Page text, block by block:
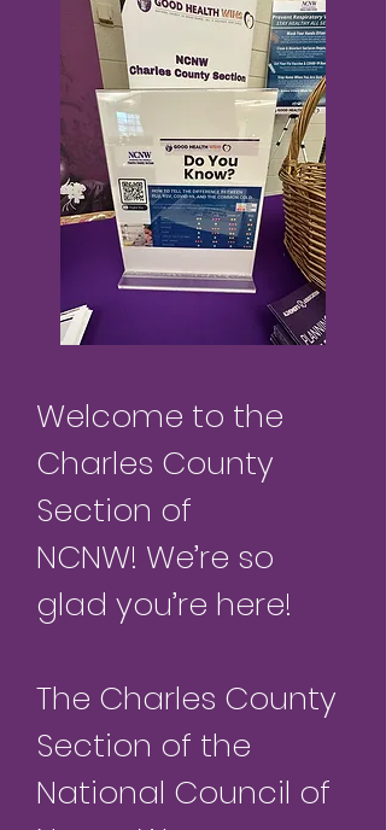
Welcome to the
Charles County
Section of
NCNW! We’re so
glad you’re here!
The Charles County
Section of the
National Council of